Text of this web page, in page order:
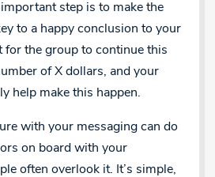
step is to make the
to a happy conclusion to your
for the group to continue this
of X dollars, and your
help make this happen.
with your messaging can do
on board with your
often overlook it. It’s simple,